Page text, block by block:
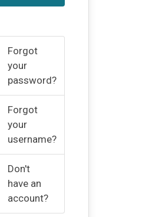
Forgot
your
password?
Forgot
your
username?
Don't
have an
account?